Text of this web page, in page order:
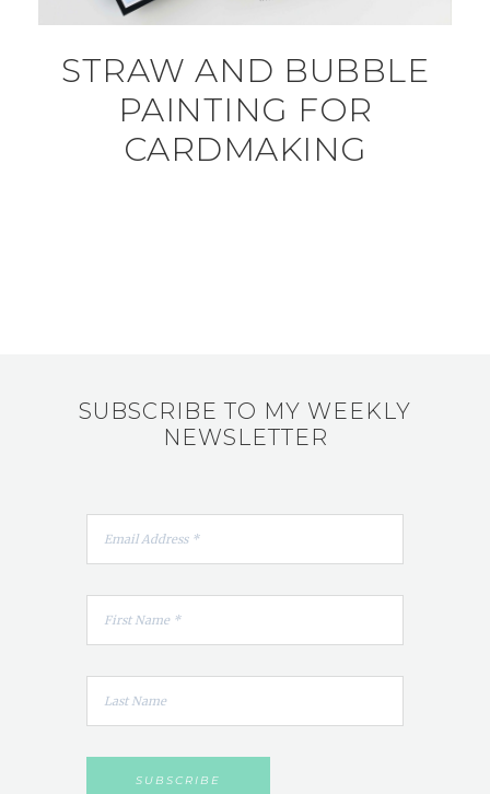
STRAW AND BUBBLE
PAINTING FOR
CARDMAKING
SUBSCRIBE TO MY WEEKLY
NEWSLETTER